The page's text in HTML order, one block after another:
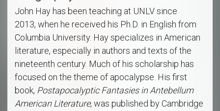
John Hay has been teaching at UNLV since
2013, when he received his Ph.D. in English from
Columbia University. Hay specializes in American
literature, especially in authors and texts of the
nineteenth century. Much of his scholarship has
focused on the theme of apocalypse. His first
book, Postapocalyptic Fantasies in Antebellum
American Literature, was published by Cambridge